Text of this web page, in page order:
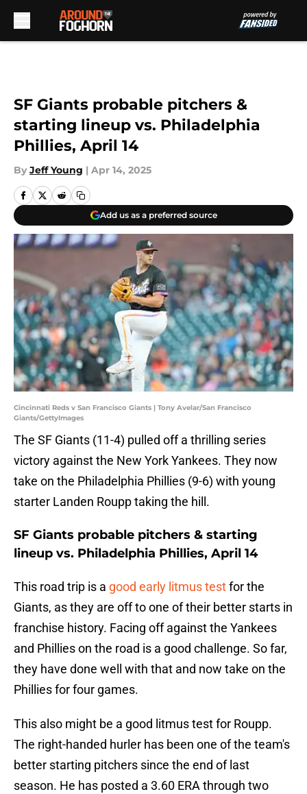
SF Giants probable pitchers &
starting lineup vs. Philadelphia
Phillies, April 14
By Jeff Young | Apr 14, 2025
Add us as a preferred source
Cincinnati Reds v San Francisco Giants | Tony Avelar/San Francisco
Giants/GettyImages
The SF Giants (11-4) pulled off a thrilling series
victory against the New York Yankees. They now
take on the Philadelphia Phillies (9-6) with young
starter Landen Roupp taking the hill.
SF Giants probable pitchers & starting
lineup vs. Philadelphia Phillies, April 14
This road trip is a good early litmus testfor the
Giants, as they are off to one of their better starts in
franchise history. Facing off against the Yankees
and Phillies on the road is a good challenge. So far,
they have done well with that and now take on the
Phillies for four games.
This also might be a good litmus test for Roupp.
The right-handed hurler has been one of the team's
better starting pitchers since the end of last
season. He has posted a 3.60 ERA through two